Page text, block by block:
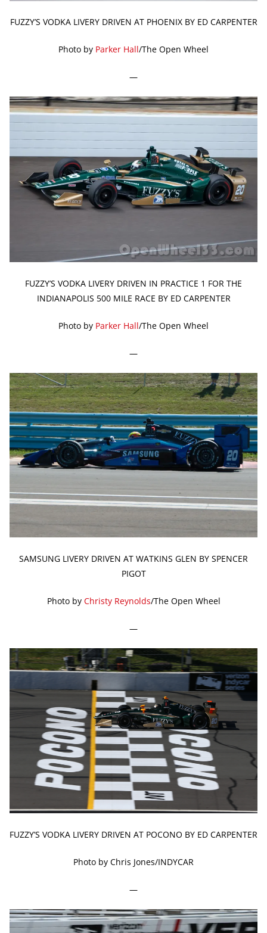
FUZZY’S VODKA LIVERY DRIVEN AT PHOENIX BY ED CARPENTER
Photo by Parker Hall/The Open Wheel
—
FUZZY’S VODKA LIVERY DRIVEN IN PRACTICE 1 FOR THE
INDIANAPOLIS 500 MILE RACE BY ED CARPENTER
Photo by Parker Hall/The Open Wheel
—
SAMSUNG LIVERY DRIVEN AT WATKINS GLEN BY SPENCER
PIGOT
Photo by Christy Reynolds/The Open Wheel
—
FUZZY’S VODKA LIVERY DRIVEN AT POCONO BY ED CARPENTER
Photo by Chris Jones/INDYCAR
—